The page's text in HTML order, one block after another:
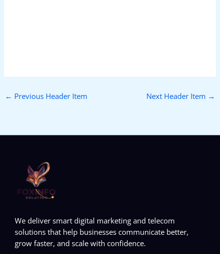
← Previous Header Item Next Header Item →
We deliver smart digital marketing and telecom
solutions that help businesses communicate better,
grow faster, and scale with confidence.